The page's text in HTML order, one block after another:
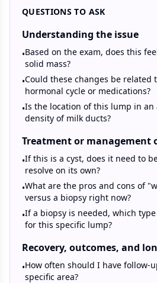
QUESTIONS TO ASK
Understanding the issue
•Based on the exam, does this
solid mass?
•Could these changes be related
hormonal cycle or medications?
•Is the location of this lump in an
density of milk ducts?
Treatment or management
•If this is a cyst, does it need to
resolve on its own?
•What are the pros and cons of
versus a biopsy right now?
•If a biopsy is needed, which
for this specific lump?
Recovery, outcomes, and
•How often should I have follow-
specific area?